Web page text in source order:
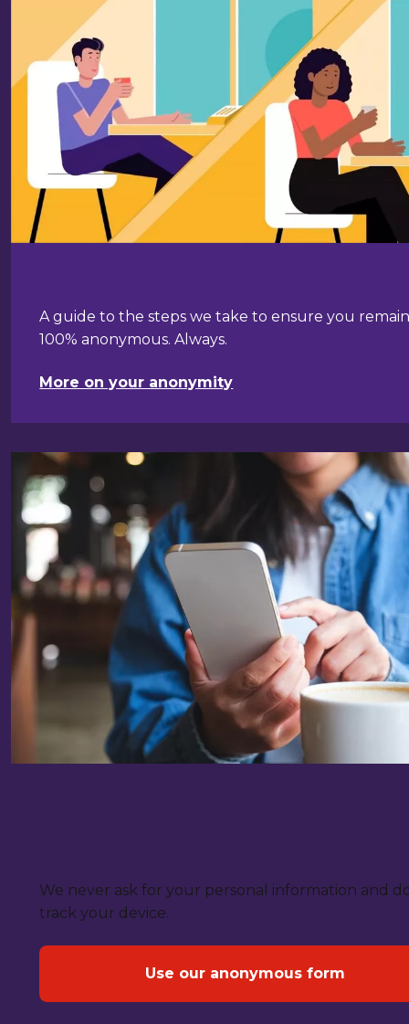
A guide to the steps we take to ensure you
100% anonymous. Always.
More on your anonymity
We never ask for your personal information and
track your device.
Use our anonymous form